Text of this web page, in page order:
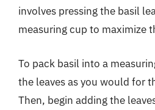
involves pressing the basil
measuring cup to maximize
To pack basil into a
the leaves as you would for
Then, begin adding the